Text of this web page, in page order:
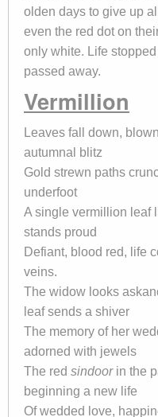
olden days to give up
even the red dot on
only white. Life
passed away.
Vermillion
Leaves fall down,
autumnal blitz
Gold strewn paths
underfoot
A single vermillion leaf
stands proud
Defiant, blood red, life
veins.
The widow looks
leaf sends a shiver
The memory of her
adorned with jewels
The red sindoorin the
beginning a new life
Of wedded love,